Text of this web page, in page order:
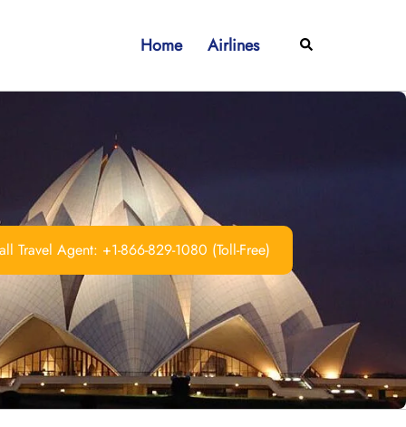
Home Airlines Search
Travel Agent: +1-866-829-1080 (Toll-Free)